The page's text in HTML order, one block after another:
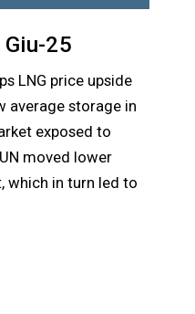
25
LNG price upside
average storage in
exposed to
moved lower
which in turn led to